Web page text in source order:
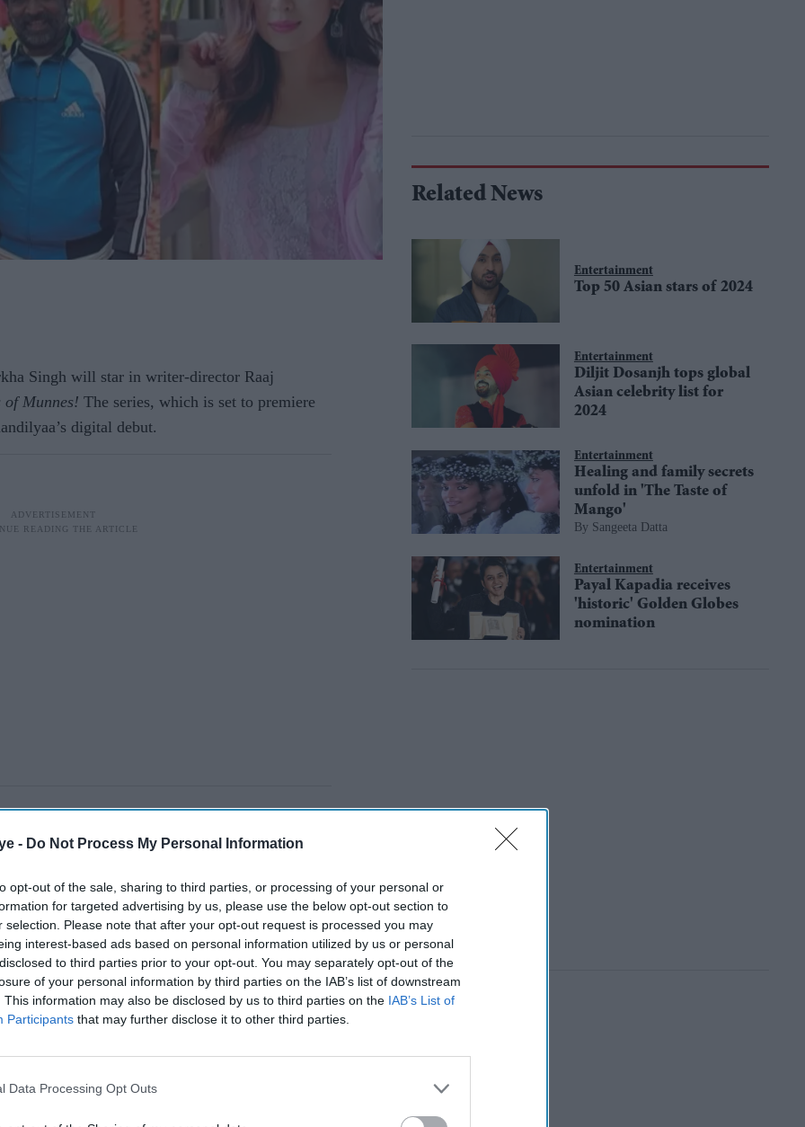
- Do Not Process My Personal Information
opt-out of the sale, sharing to third parties, or processing of your personal or
for targeted advertising by us, please use the below opt-out section to
selection. Please note that after your opt-out request is processed you may
interest-based ads based on personal information utilized by us or personal
to third parties prior to your opt-out. You may separately opt-out of the
of your personal information by third parties on the IAB’s list of downstream
This information may also be disclosed by us to third parties on the IAB’s List of
Participants that may further disclose it to other third parties.
Data Processing Opt Outs
Singh will star in writer-director Raaj
of Munnes! The series, which is set to premiere
digital debut.
of Munnes!Is directed by Sunil
class man's desperate attempts to marry the
of hilarious misadventures. Principal
Agra, Hyderabad and Jaipur.
AI Powered
Rashmika Mandanna joins
Allu Arjun and Deepika
spectacle 'AA22xA6'
Studios and also my debut in the OTT world.
being made, I really felt that there should be
Related News
Entertainment
Top 50 Asian stars of 2024
Entertainment
Diljit Dosanjh tops global
Asian celebrity list for
2024
Entertainment
Healing and family secrets
unfold in 'The Taste of
Mango'
Sangeeta Datta
Entertainment
Payal Kapadia receives
'historic' Golden Globes
nomination